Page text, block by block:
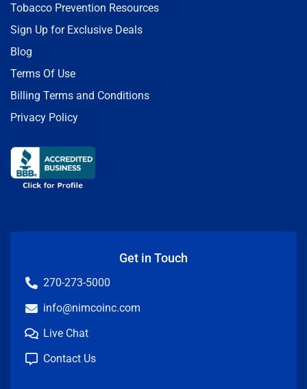
Tobacco Prevention Resources
Sign Up for Exclusive Deals
Blog
Terms Of Use
Billing Terms and Conditions
Privacy Policy
Get in Touch
270-273-5000
info@nimcoinc.com
Live Chat
Contact Us